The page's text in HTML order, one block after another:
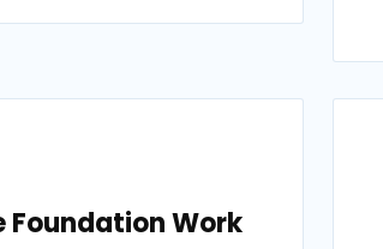
Foundation Work